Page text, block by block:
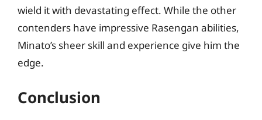
wield it with devastating effect. While the other
contenders have impressive Rasengan abilities,
Minato’s sheer skill and experience give him the
edge.
Conclusion